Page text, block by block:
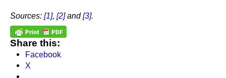
Sources: [1], [2]and[3].
Share this:
Facebook
X